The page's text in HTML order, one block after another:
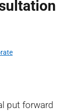
put forward